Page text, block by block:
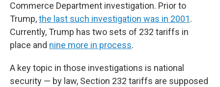
Commerce Department investigation. Prior to
Trump,the last such investigation was in 2001.
Currently, Trump has two sets of 232 tariffs in
place and nine more in process.
A key topic in those investigations is national
security — by law, Section 232 tariffs are supposed